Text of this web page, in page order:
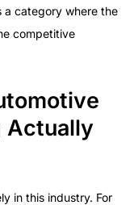
a category where the
competitive
Actually
in this industry. For